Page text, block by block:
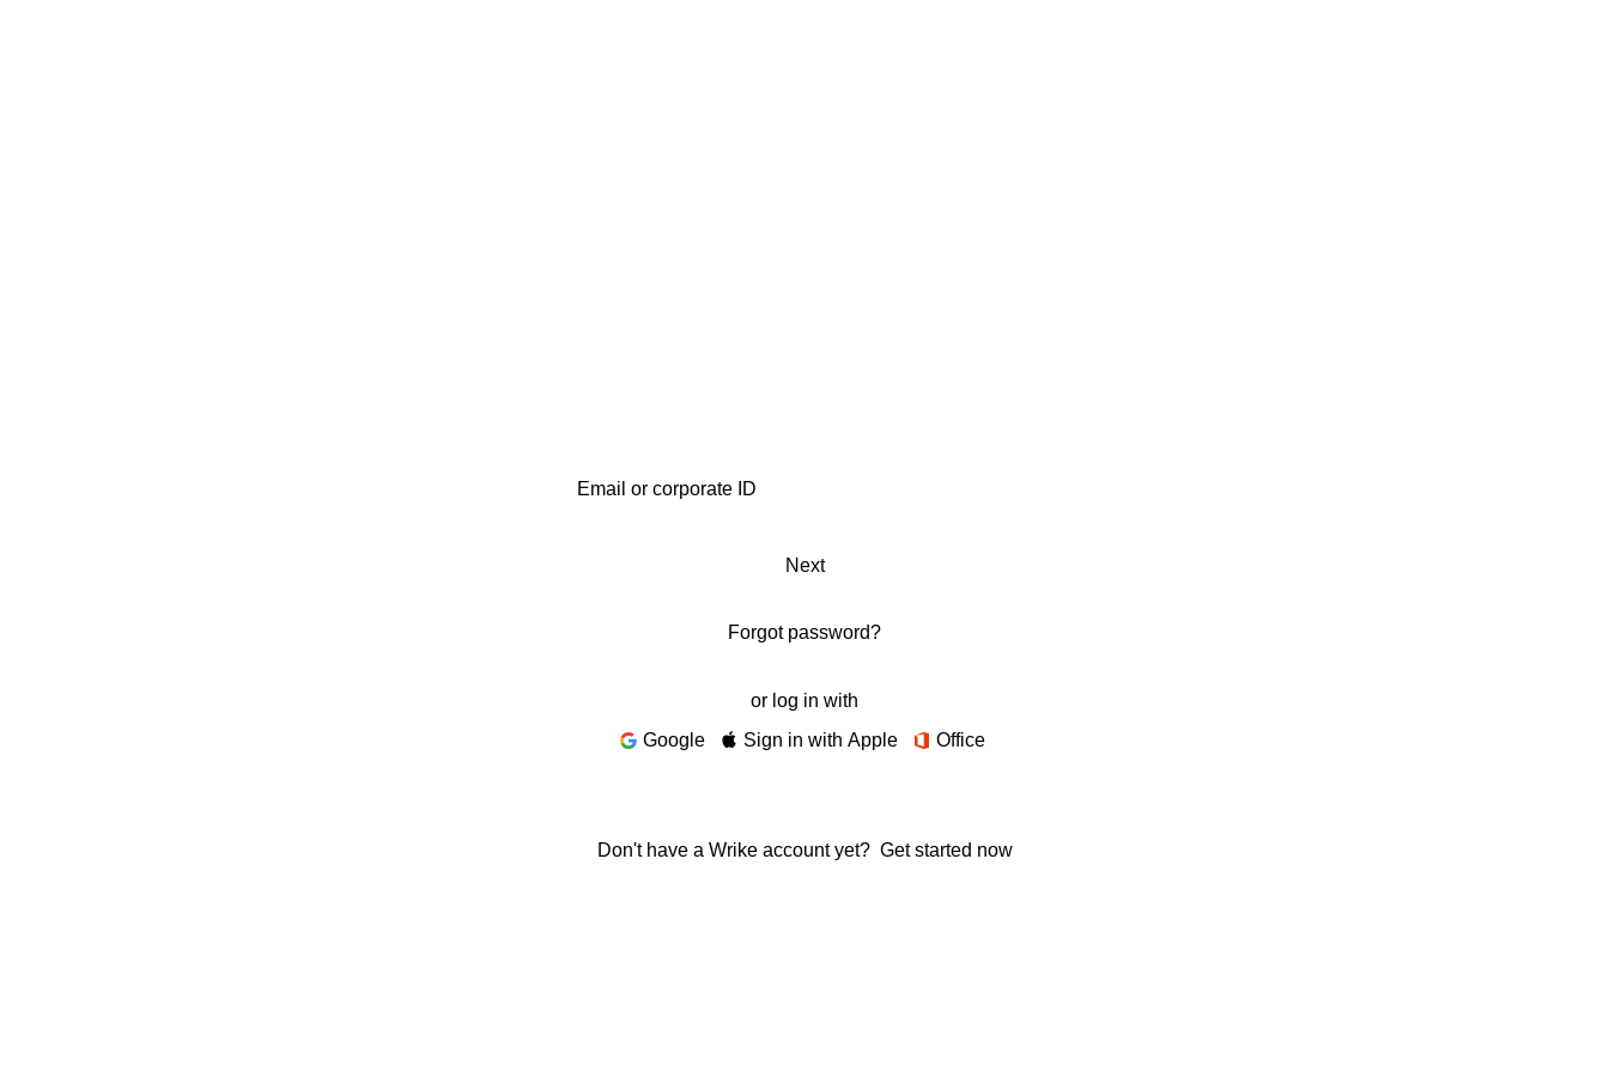
Next
Forgot password?
or log in with
Google
Sign in with Apple Office
Don't have a Wrike account yet? Get started now